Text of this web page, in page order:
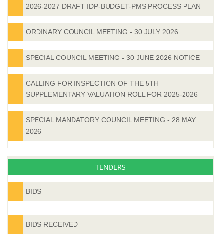
2026-2027 DRAFT IDP-BUDGET-PMS PROCESS PLAN
ORDINARY COUNCIL MEETING - 30 JULY 2026
SPECIAL COUNCIL MEETING - 30 JUNE 2026 NOTICE
CALLING FOR INSPECTION OF THE 5TH
SUPPLEMENTARY VALUATION ROLL FOR 2025-2026
SPECIAL MANDATORY COUNCIL MEETING - 28 MAY
2026
TENDERS
BIDS
BIDS RECEIVED